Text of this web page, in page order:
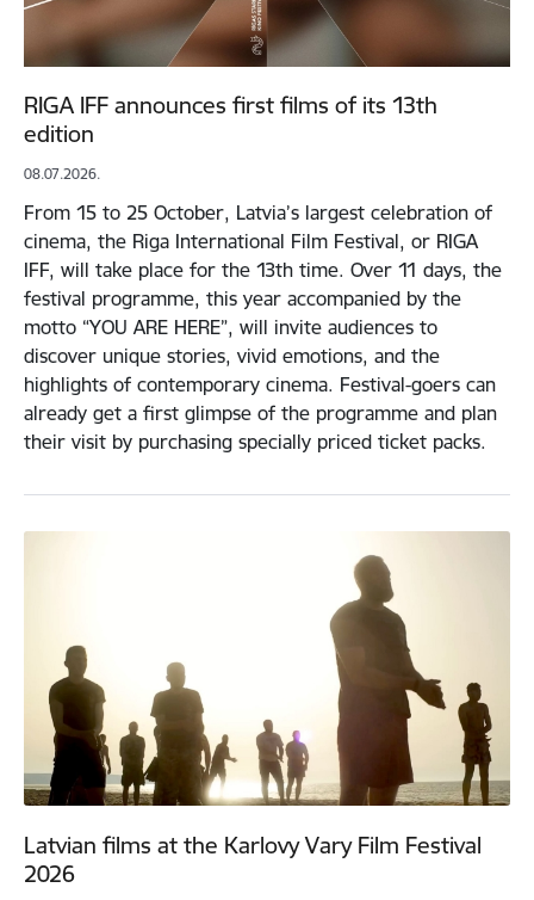
RIGA IFF announces first films of its 13th
edition
08.07.2026.
From 15 to 25 October, Latvia’s largest celebration of
cinema, the Riga International Film Festival, or RIGA
IFF, will take place for the 13th time. Over 11 days, the
festival programme, this year accompanied by the
motto “YOU ARE HERE”, will invite audiences to
discover unique stories, vivid emotions, and the
highlights of contemporary cinema. Festival-goers can
already get a first glimpse of the programme and plan
their visit by purchasing specially priced ticket packs.
Latvian films at the Karlovy Vary Film Festival
2026